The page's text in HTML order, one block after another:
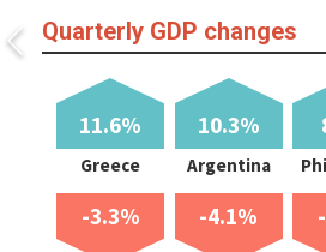
Quarterly GDP changes
11.6% 10.3%
Greece Argentina
-3.3% -4.1%